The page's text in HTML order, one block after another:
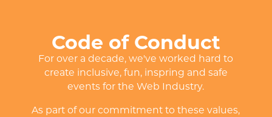
Code of Conduct
For over a decade, we've worked hard to
create inclusive, fun, inspring and safe
events for the Web Industry.
As part of our commitment to these values,